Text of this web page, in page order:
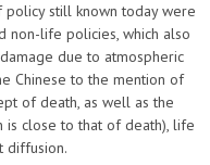
still known today were
non-life policies, which also
due to atmospheric
Chinese to the mention of
of death, as well as the
is close to that of death), life
diffusion.